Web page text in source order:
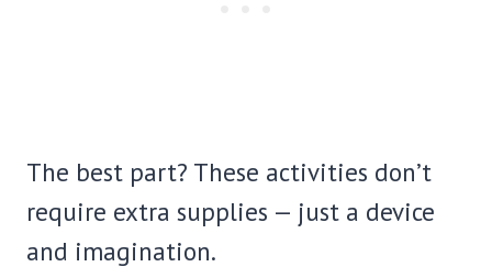
The best part? These activities don’t
require extra supplies — just a device
and imagination.